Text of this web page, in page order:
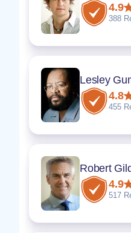
4.9
388
Lesley
4.8
455
Robert
4.9
517